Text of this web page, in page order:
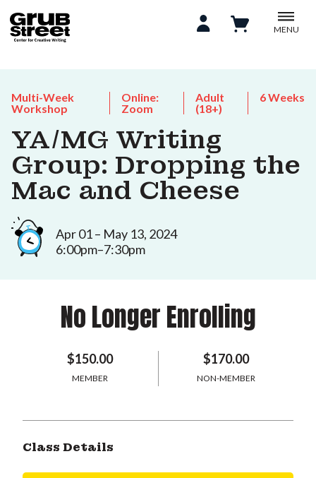
MENU
Multi-Week
Workshop
Online:
Zoom
Adult
(18+)
6 Weeks
YA/MG Writing
Group: Dropping the
Mac and Cheese
Apr 01 – May 13, 2024
6:00pm–7:30pm
No Longer Enrolling
$150.00
MEMBER
$170.00
NON-MEMBER
Class Details